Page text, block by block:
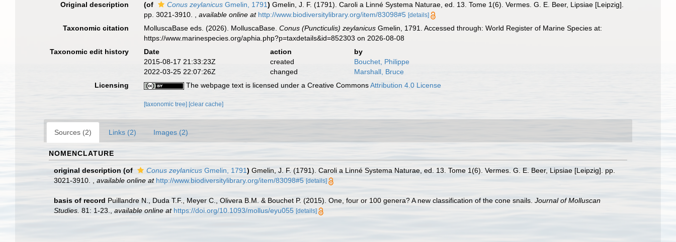
Original description
(of Conus zeylanicus Gmelin, 1791) Gmelin, J. F. (1791). Caroli a Linné Systema Naturae, ed. 13. Tome 1(6). Vermes. G. E. Beer, Lipsiae [Leipzig].
pp. 3021-3910.
,available online at http://www.biodiversitylibrary.org/item/83098#5 [details]
Taxonomic citation MolluscaBase eds. (2026). MolluscaBase.Conus (Puncticulis) zeylanicus Gmelin, 1791. Accessed through: World Register of Marine Species at:
https://www.marinespecies.org/aphia.php?p=taxdetails&id=852303 on 2026-08-08
Taxonomic edit history
Date action
by
2015-08-17 21:33:23Z
created
Bouchet, Philippe
2022-03-25 22:07:26Z
changed
Marshall, Bruce
Licensing
The webpage text is licensed under a Creative CommonsAttribution 4.0 License
[taxonomic tree] [clear cache]
Sources (2) Links (2) Images (2)
NOMENCLATURE
original description (of Conus zeylanicus Gmelin, 1791) Gmelin, J. F. (1791). Caroli a Linné Systema Naturae, ed. 13. Tome 1(6). Vermes. G. E. Beer, Lipsiae [Leipzig]. pp.
3021-3910.
available online at http://www.biodiversitylibrary.org/item/83098#5 [details]
basis of record Puillandre N., Duda T.F., Meyer C., Olivera B.M. & Bouchet P. (2015). One, four or 100 genera? A new classification of the cone snails. Journal of Molluscan
Studies. 81: 1-23. available online at https://doi.org/10.1093/mollus/eyu055 [details]